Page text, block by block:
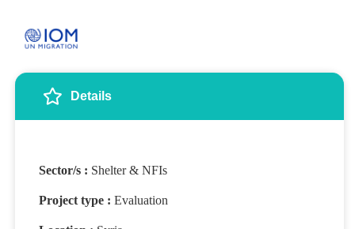
Details
Sector/s : Shelter & NFIs
Project type : Evaluation